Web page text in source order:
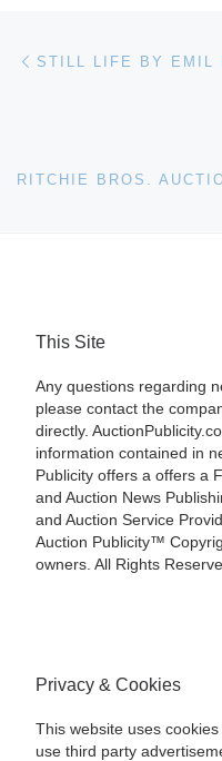
Post
This Site
Any questions regarding
please contact the
directly.
information contained in
Publicity offers a offers a
and Auction News
and Auction Service
Auction Publicity™
owners. All Rights
Privacy & Cookies
This website uses
use third party